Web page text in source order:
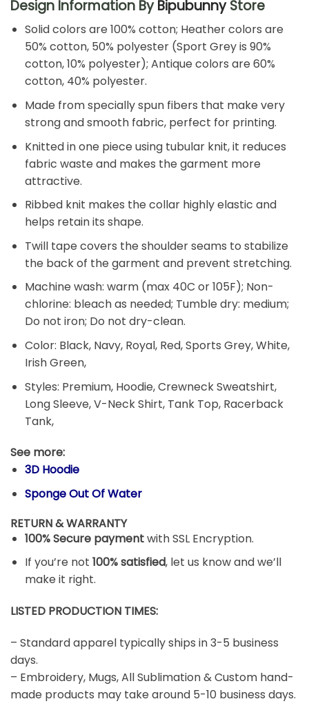
Design Information ByBipubunnyStore
Solid colors are 100% cotton; Heather colors are
50% cotton, 50% polyester (Sport Grey is 90%
cotton, 10% polyester); Antique colors are 60%
cotton, 40% polyester.
Made from specially spun fibers that make very
strong and smooth fabric, perfect for printing.
Knitted in one piece using tubular knit, it reduces
fabric waste and makes the garment more
attractive.
Ribbed knit makes the collar highly elastic and
helps retain its shape.
Twill tape covers the shoulder seams to stabilize
the back of the garment and prevent stretching.
Machine wash: warm (max 40C or 105F); Non-
chlorine: bleach as needed; Tumble dry: medium;
Do not iron; Do not dry-clean.
Color: Black, Navy, Royal, Red, Sports Grey, White,
Irish Green,
Styles: Premium, Hoodie, Crewneck Sweatshirt,
Long Sleeve, V-Neck Shirt, Tank Top, Racerback
Tank,
See more:
3D Hoodie
Sponge Out Of Water
RETURN & WARRANTY
100% Secure paymentwith SSL Encryption.
If you’re not 100% satisfied, let us know and we’ll
make it right.
LISTED PRODUCTION TIMES:
– Standard apparel typically ships in 3-5 business
days.
– Embroidery, Mugs, All Sublimation & Custom hand-
made products may take around 5-10 business days.